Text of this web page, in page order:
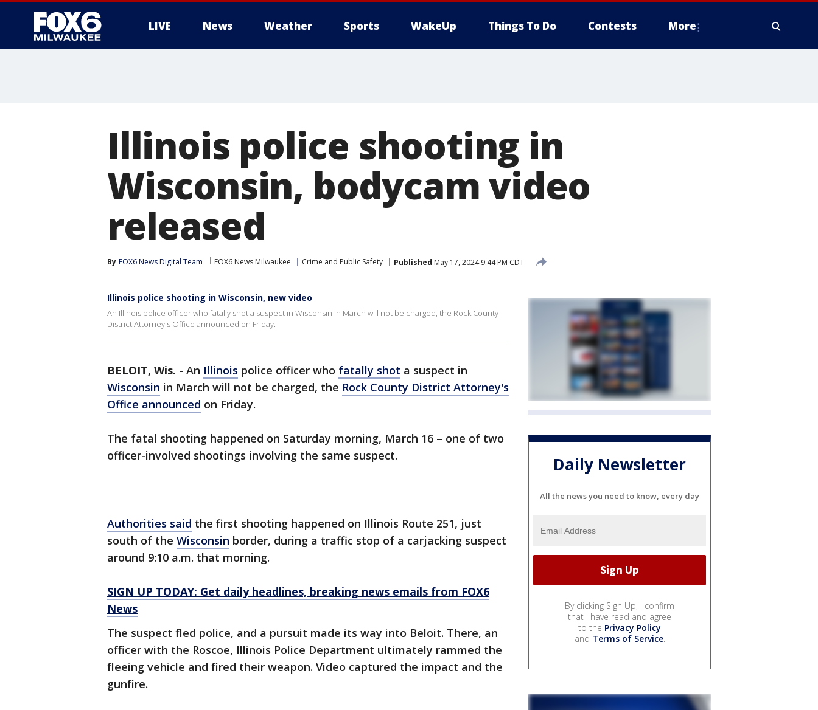
LIVE News Weather Sports WakeUp Things To Do Contests More
Illinois police shooting in
Wisconsin, bodycam video
released
By FOX6 News Digital Team FOX6 News Milwaukee Crime and Public Safety Published May 17, 2024 9:44 PM CDT
Illinois police shooting in Wisconsin, new video
An Illinois police officer who fatally shot a suspect in Wisconsin in March will not be charged, the Rock County
District Attorney's Office announced on Friday.
BELOIT, Wis. - An Illinois police officer who fatally shot a suspect in
Wisconsin in March will not be charged, the Rock County District Attorney's
Office announced on Friday.
The fatal shooting happened on Saturday morning, March 16 – one of two
officer-involved shootings involving the same suspect.
Authorities said the first shooting happened on Illinois Route 251, just
south of the Wisconsin border, during a traffic stop of a carjacking suspect
around 9:10 a.m. that morning.
SIGN UP TODAY: Get daily headlines, breaking news emails from FOX6
News
The suspect fled police, and a pursuit made its way into Beloit. There, an
officer with the Roscoe, Illinois Police Department ultimately rammed the
fleeing vehicle and fired their weapon. Video captured the impact and the
gunfire.
Daily Newsletter
All the news you need to know, every day
By clicking Sign Up, I confirm
that I have read and agree
to the Privacy Policy
and Terms of Service.